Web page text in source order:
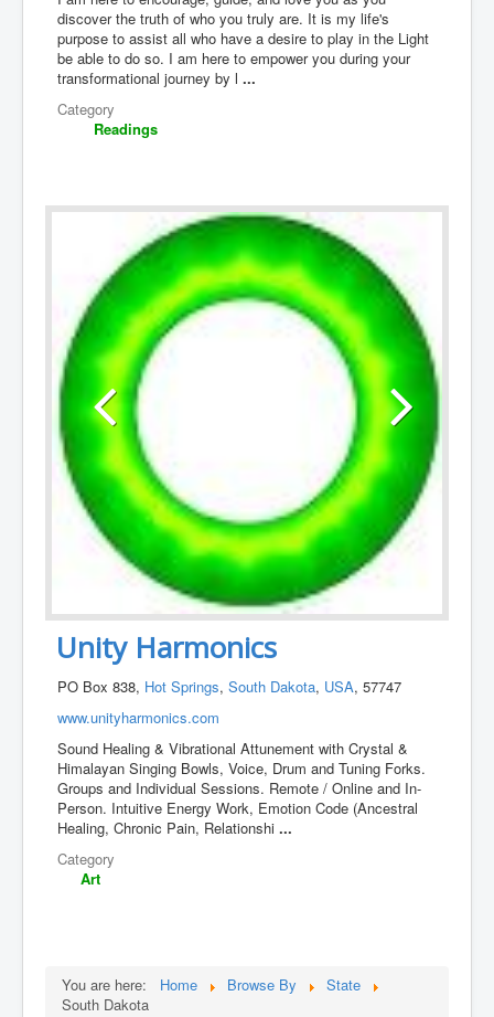
discover the truth of who you truly are. It is my life's
purpose to assist all who have a desire to play in the Light
be able to do so. I am here to empower you during your
transformational journey by l...
Category
Readings
Unity Harmonics
PO Box 838, Hot Springs,South Dakota, USA, 57747
www.unityharmonics.com
Sound Healing & Vibrational Attunement with Crystal &
Himalayan Singing Bowls, Voice, Drum and Tuning Forks.
Groups and Individual Sessions. Remote / Online and In-
Person. Intuitive Energy Work, Emotion Code (Ancestral
Healing, Chronic Pain, Relationshi...
Category
Art
You are here: Home Browse By
State
South Dakota